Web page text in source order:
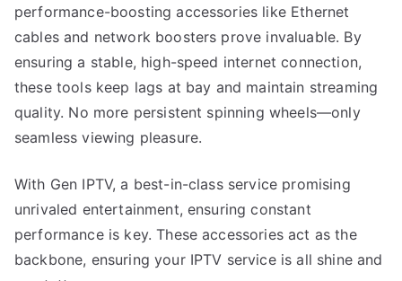
performance-boosting accessories like Ethernet
cables and network boosters prove invaluable. By
ensuring a stable, high-speed internet connection,
these tools keep lags at bay and maintain streaming
quality. No more persistent spinning wheels—only
seamless viewing pleasure.
With Gen IPTV, a best-in-class service promising
unrivaled entertainment, ensuring constant
performance is key. These accessories act as the
backbone, ensuring your IPTV service is all shine and